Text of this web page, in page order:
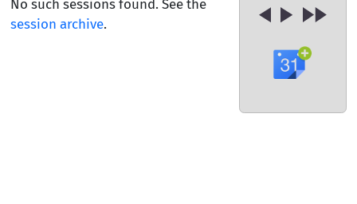
No such sessions found. See the
session archive.